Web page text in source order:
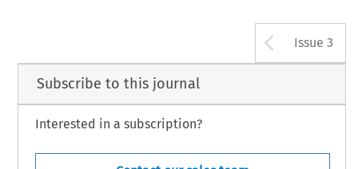
Issue 3
Subscribe to this journal
Interested in a subscription?